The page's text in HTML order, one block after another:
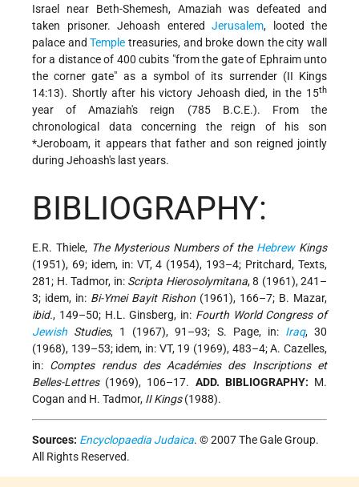
Israel near Beth-Shemesh, Amaziah was defeated and
taken prisoner. Jehoash entered Jerusalem, looted the
palace andTemple treasuries, and broke down the city wall
for a distance of 400 cubits "from the gate of Ephraim unto
the corner gate" as a symbol of its surrender (II Kings
14:13). Shortly after his victory Jehoash died, in the 15th
year of Amaziah's reign (785 B.C.E.). From the
chronological data concerning the reign of his son
*Jeroboam, it appears that father and son reigned jointly
during Jehoash's last years.
BIBLIOGRAPHY:
E.R. Thiele, The Mysterious Numbers of the HebrewKings
(1951), 69; idem, in: VT, 4 (1954), 193–4; Pritchard, Texts,
281; H. Tadmor, in: Scripta Hierosolymitana, 8 (1961), 241–
3; idem, in: Bi-Ymei Bayit Rishon (1961), 166–7; B. Mazar,
ibid., 149–50; H.L. Ginsberg, in: Fourth World Congress of
Jewish Studies, 1 (1967), 91–93; S. Page, in: Iraq, 30
(1968), 139–53; idem, in: VT, 19 (1969), 483–4; A. Cazelles,
in: Comptes rendus des Académies des Inscriptions et
Belles-Lettres(1969), 106–17. ADD. BIBLIOGRAPHY: M.
Cogan and H. Tadmor, II Kings(1988).
Sources: Encyclopaedia Judaica. © 2007 The Gale Group.
All Rights Reserved.